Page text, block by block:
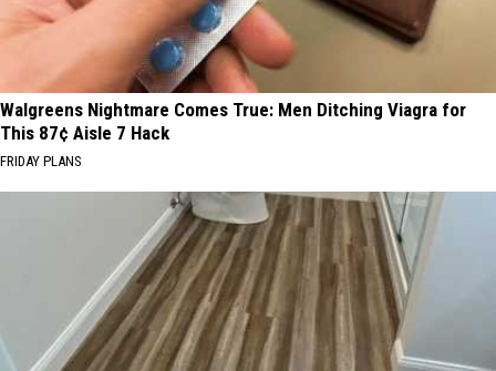
Walgreens Nightmare Comes True: Men Ditching Viagra for
This 87¢ Aisle 7 Hack
FRIDAY PLANS